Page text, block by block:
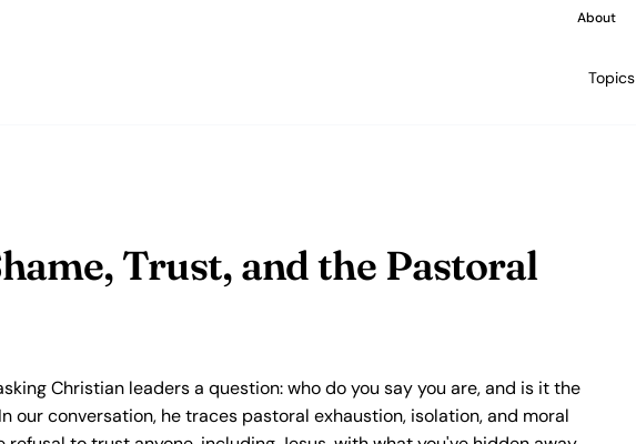
About
Topics
Trust, and the Pastoral
Christian leaders a question: who do you say you are, and is it the
our conversation, he traces pastoral exhaustion, isolation, and moral